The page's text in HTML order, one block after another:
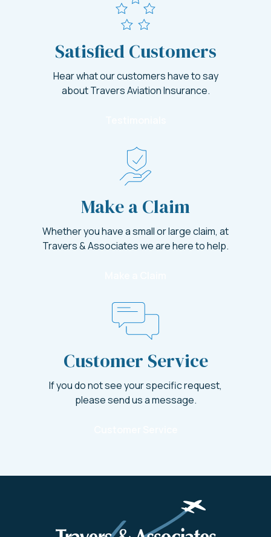
Satisfied Customers
Hear what our customers have to say
about Travers Aviation Insurance.
Make a Claim
Whether you have a small or large claim, at
Travers & Associates we are here to help.
Customer Service
If you do not see your specific request,
please send us a message.